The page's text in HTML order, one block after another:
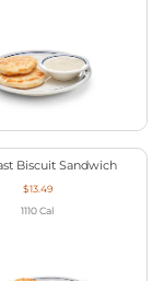
Biscuit Sandwich
$13.49
1110 Cal